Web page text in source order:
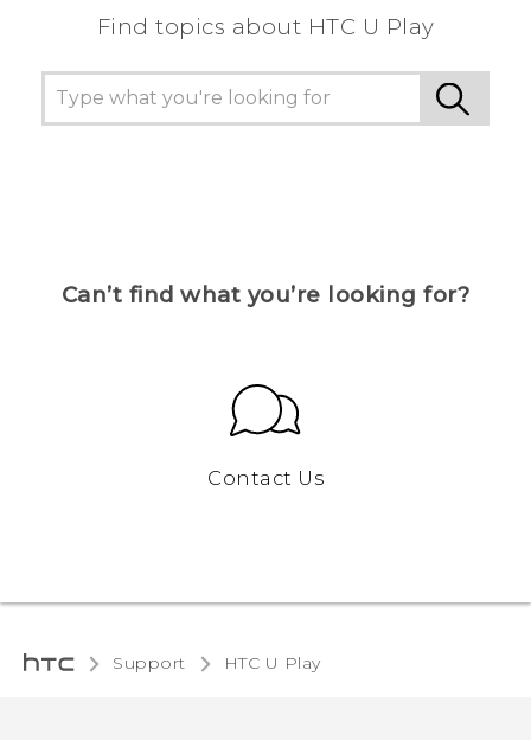
Find topics about HTC U Play
Can’t find what you’re looking for?
Contact Us
Support HTC U Play‎